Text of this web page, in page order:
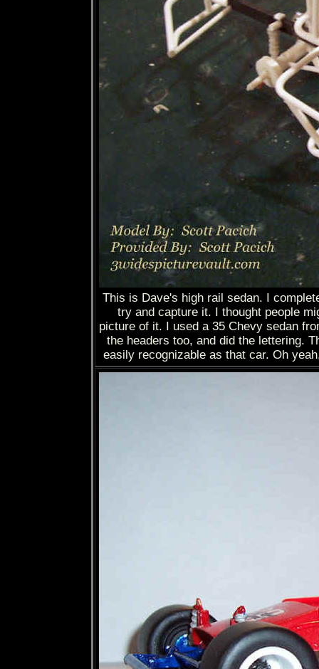
This is Dave's high rail sedan. I
try and capture it. I thought people
picture of it. I used a 35 Chevy sedan
the headers too, and did the lettering.
easily recognizable as that car. Oh